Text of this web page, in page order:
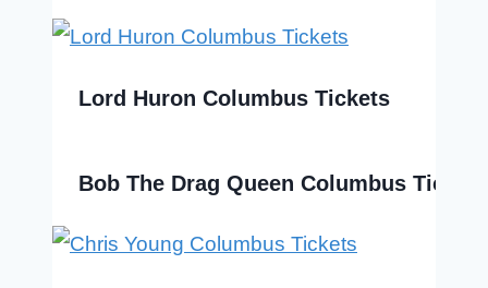
Lord Huron Columbus Tickets
Bob The Drag Queen Columbus Tickets